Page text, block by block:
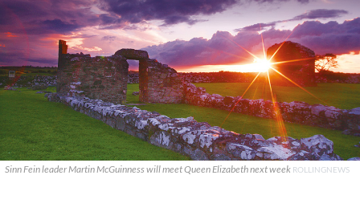
Sinn Fein leader Martin McGuinness will meet Queen Elizabeth next week ROLLINGNEWS